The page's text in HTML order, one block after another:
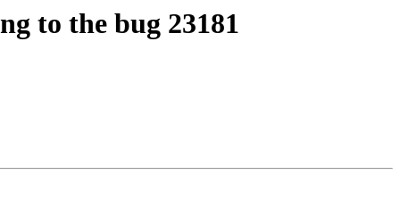
to the bug 23181